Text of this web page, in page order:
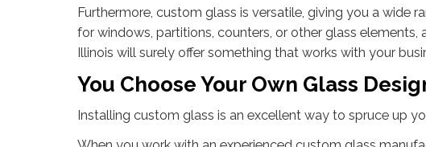
Furthermore, custom glass is versatile, giving you a wide
for windows, partitions, counters, or other glass
Illinois will surely offer something that works with your
You Choose Your Own Glass
Installing custom glass is an excellent way to spruce up